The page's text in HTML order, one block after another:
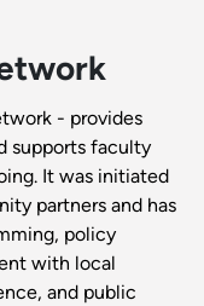
- provides
supports faculty
It was initiated
partners and has
policy
with local
and public